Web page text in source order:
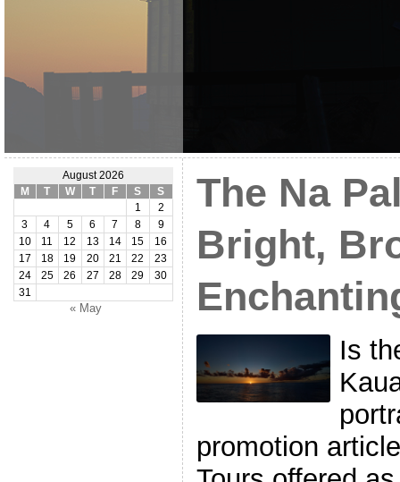
August 2026
M
T W T F S
S
1
2
3
4 5 6 7 8
9
10
11 12 13 14 15
16
17
18 19 20 21 22
23
24
25 26 27 28 29
30
31
« May
The Na
Bright,
Is
promotion